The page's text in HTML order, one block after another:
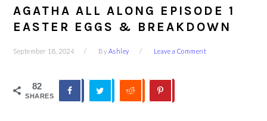
AGATHA ALL ALONG EPISODE 1
EASTER EGGS & BREAKDOWN
September 18, 2024 By Ashley Leave a Comment
82
SHARES